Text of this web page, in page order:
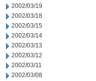
2002/03/19
2002/03/18
2002/03/15
2002/03/14
2002/03/13
2002/03/12
2002/03/11
2002/03/08